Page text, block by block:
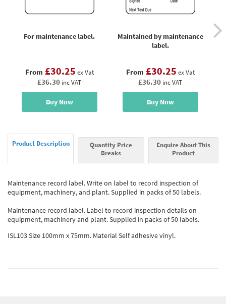
For maintenance label.
From £30.25 ex Vat
£36.30 inc VAT
Buy Now
Maintained by maintenance
label.
From £30.25 ex Vat
£36.30 inc VAT
Buy Now
Product Description
Quantity Price
Breaks
Enquire About This
Product
Maintenance record label. Write on label to record inspection of
equipment, machinery, and plant. Supplied in packs of 50 labels.
Maintenance record label. Label to record inspection details on
equipment, machinery and plant. Supplied in packs of 50 labels.
ISL103 Size 100mm x 75mm. Material Self adhesive vinyl.